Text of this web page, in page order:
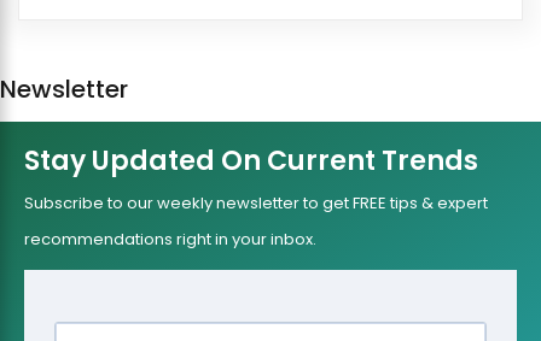
Newsletter
Stay Updated On Current Trends
Subscribe to our weekly newsletter to get FREE tips & expert
recommendations right in your inbox.